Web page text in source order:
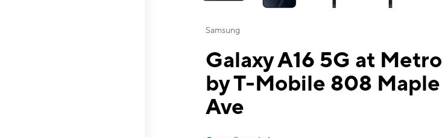
Samsung
Galaxy A16 5G at Metro
by T-Mobile 808 Maple
Ave